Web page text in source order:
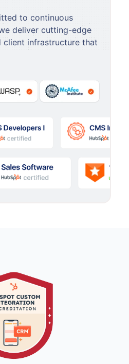
to continuous
deliver cutting-edge
client infrastructure that